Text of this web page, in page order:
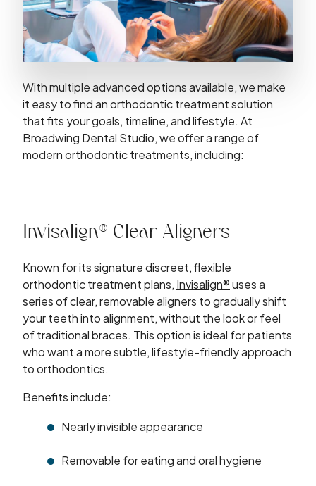
With multiple advanced options available, we make
it easy to find an orthodontic treatment solution
that fits your goals, timeline, and lifestyle. At
Broadwing Dental Studio, we offer a range of
modern orthodontic treatments, including:
Invisalign® Clear Aligners
Known for its signature discreet, flexible
orthodontic treatment plans, Invisalign®uses a
series of clear, removable aligners to gradually shift
your teeth into alignment, without the look or feel
of traditional braces. This option is ideal for patients
who want a more subtle, lifestyle-friendly approach
to orthodontics.
Benefits include:
Nearly invisible appearance
Removable for eating and oral hygiene